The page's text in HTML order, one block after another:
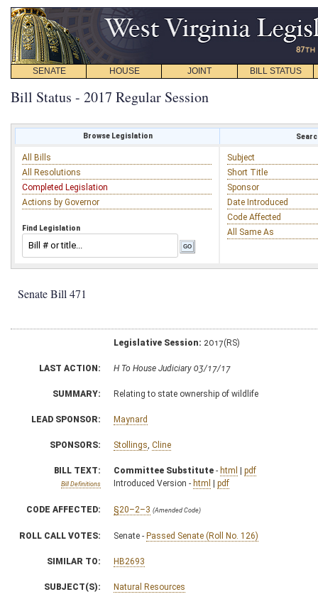
SENATE HOUSE JOINT BILL STATUS
Bill Status - 2017 Regular Session
Browse Legislation
All Bills
All Resolutions
Completed Legislation
Actions by Governor
Find Legislation
Subject
Short Title
Sponsor
Date Introduced
Code Affected
All Same As
Senate Bill 471
Legislative Session: 2017(RS)
LAST ACTION: H To House Judiciary 03/17/17
SUMMARY: Relating to state ownership of wildlife
LEAD SPONSOR: Maynard
SPONSORS: Stollings Cline
BILL TEXT:
Bill Definitions
Committee Substitute - html | pdf
Introduced Version - html | pdf
CODE AFFECTED: §20–2–3 (Amended Code)
ROLL CALL VOTES: Senate - Passed Senate (Roll No. 126)
SIMILAR TO: HB2693
SUBJECT(S): Natural Resources